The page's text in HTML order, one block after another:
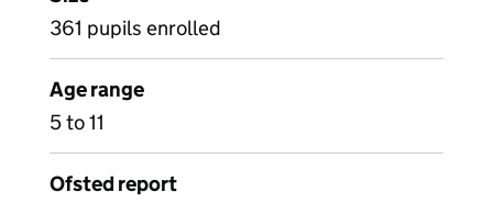
361 pupils enrolled
Age range
5 to 11
Ofsted report